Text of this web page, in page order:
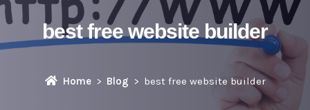
best free website builder
Home Blog best free website builder